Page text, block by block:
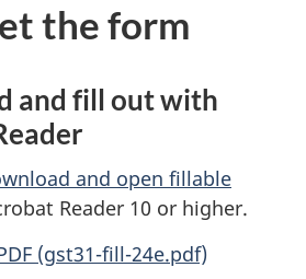
the form
and fill out with
and open fillable
Reader 10 or higher.
(gst31-fill-24e.pdf)